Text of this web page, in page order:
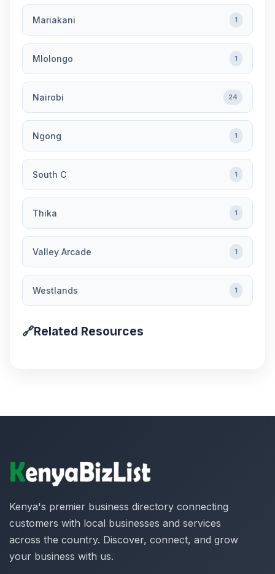
Mariakani 1
Mlolongo 1
Nairobi 24
Ngong 1
South C 1
Thika 1
Valley Arcade 1
Westlands 1
🔗Related Resources
Kenya's premier business directory connecting
customers with local businesses and services
across the country. Discover, connect, and grow
your business with us.